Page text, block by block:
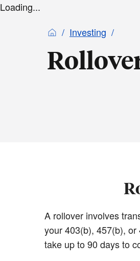
Loading...
Investing
A rollover involves
your 403(b), 457(b),
take up to 90 days to